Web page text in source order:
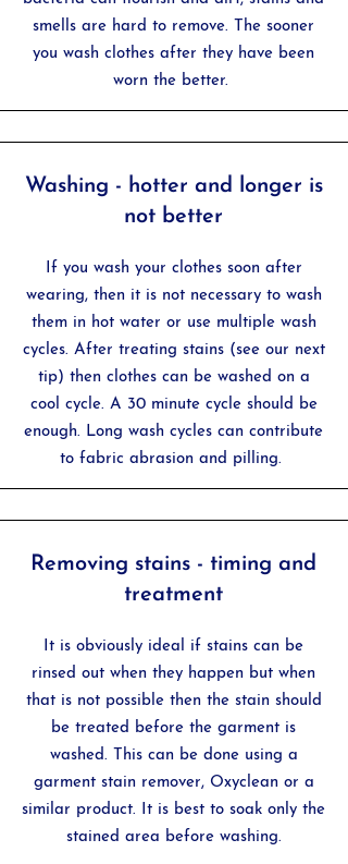
smells are hard to remove. The sooner
you wash clothes after they have been
worn the better.
Washing - hotter and longer is
not better
If you wash your clothes soon after
wearing, then it is not necessary to wash
them in hot water or use multiple wash
cycles. After treating stains (see our next
tip) then clothes can be washed on a
cool cycle. A 30 minute cycle should be
enough. Long wash cycles can contribute
to fabric abrasion and pilling.
Removing stains - timing and
treatment
It is obviously ideal if stains can be
rinsed out when they happen but when
that is not possible then the stain should
be treated before the garment is
washed. This can be done using a
garment stain remover, Oxyclean or a
similar product. It is best to soak only the
stained area before washing.